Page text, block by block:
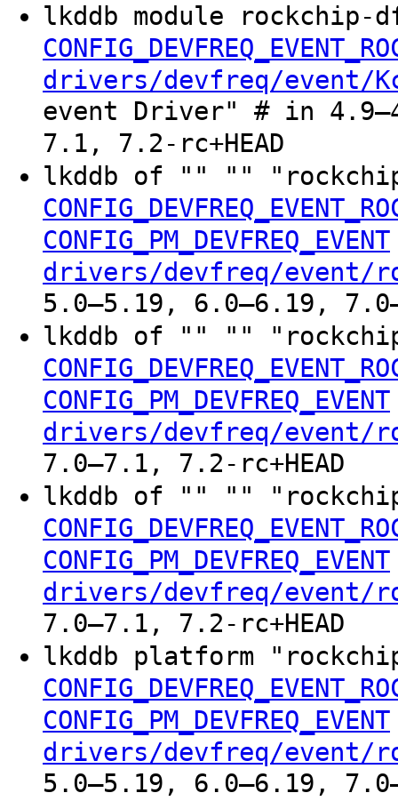
lkddb module rockchip-
drivers/devfreq/event/
event Driver" # in
7.1, 7.2-rc+HEAD
lkddb of "" ""
CONFIG_PM_DEVFREQ_EVENT
drivers/devfreq/event/
5.0–5.19, 6.0–6.19,
lkddb of "" ""
CONFIG_PM_DEVFREQ_EVENT
drivers/devfreq/event/
7.0–7.1, 7.2-rc+HEAD
lkddb of "" ""
CONFIG_PM_DEVFREQ_EVENT
drivers/devfreq/event/
7.0–7.1, 7.2-rc+HEAD
lkddb platform
CONFIG_PM_DEVFREQ_EVENT
drivers/devfreq/event/
5.0–5.19, 6.0–6.19,